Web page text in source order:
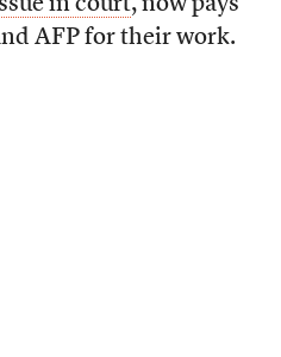
in court, now pays
AFP for their work.